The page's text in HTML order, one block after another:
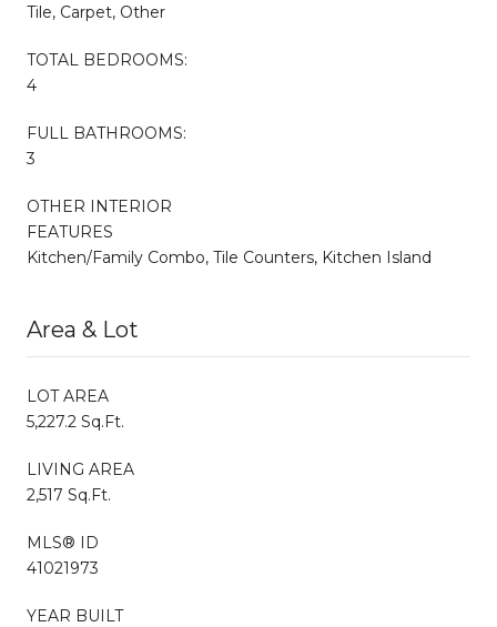
Tile, Carpet, Other
TOTAL BEDROOMS:
4
FULL BATHROOMS:
3
OTHER INTERIOR
FEATURES
Kitchen/Family Combo, Tile Counters, Kitchen Island
Area & Lot
LOT AREA
5,227.2 Sq.Ft.
LIVING AREA
2,517 Sq.Ft.
MLS® ID
41021973
YEAR BUILT